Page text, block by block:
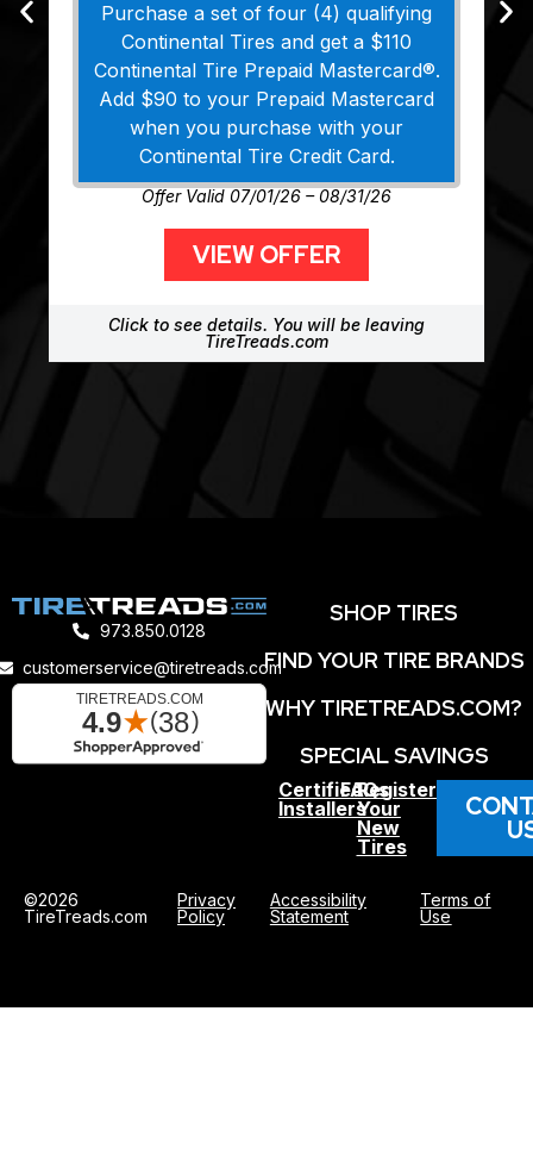
Purchase a set of four (4) qualifying
Continental Tires and get a $110
Continental Tire Prepaid Mastercard®.
Add $90 to your Prepaid Mastercard
when you purchase with your
Continental Tire Credit Card.
Offer Valid 07/01/26 – 08/31/26
VIEW OFFER
Click to see details. You will be leaving
TireTreads.com
973.850.0128
customerservice@tiretreads.com
SHOP TIRES
FIND YOUR TIRE BRANDS
WHY TIRETREADS.COM?
SPECIAL SAVINGS
Certified
Installers
FAQs
Register
Your
New
Tires
©2026
TireTreads.com
Privacy
Policy
Accessibility
Statement
Terms of
Use